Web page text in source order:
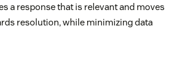
a response that is relevant and moves
resolution, while minimizing data